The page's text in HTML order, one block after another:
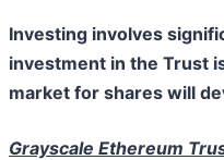
Investing involves
investment in the Trust
market for shares will
Grayscale Ethereum